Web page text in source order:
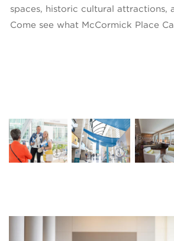
spaces, historic cultural attractions,
Come see what McCormick Place
McCormick
Place
McCormick
Place